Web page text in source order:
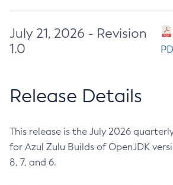
July 21, 2026 - Revision
1.0
Release Details
This release is the July 2026
for Azul Zulu Builds of OpenJDK
8, 7, and 6.